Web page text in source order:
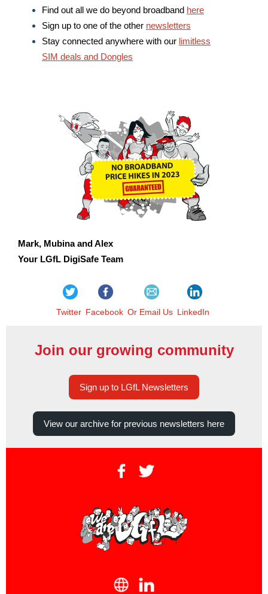
Find out all we do beyond broadband here
Sign up to one of the other newsletters
Stay connected anywhere with our limitless
SIM deals and Dongles
Mark, Mubina and Alex
Your LGfL DigiSafe Team
Twitter Facebook Or Email Us LinkedIn
Join our growing community
Sign up to LGfL Newsletters
View our archive for previous newsletters here